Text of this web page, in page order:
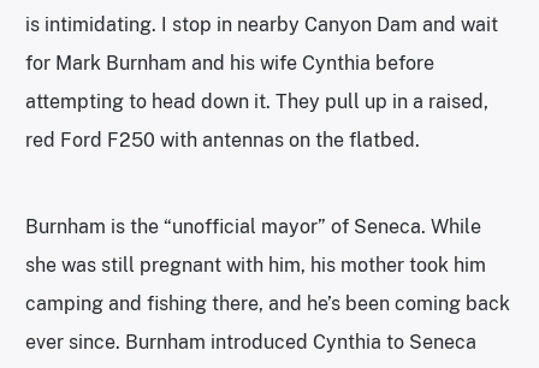
is intimidating. I stop in nearby Canyon Dam and wait
for Mark Burnham and his wife Cynthia before
attempting to head down it. They pull up in a raised,
red Ford F250 with antennas on the flatbed.
Burnham is the “unofficial mayor” of Seneca. While
she was still pregnant with him, his mother took him
camping and fishing there, and he’s been coming back
ever since. Burnham introduced Cynthia to Seneca